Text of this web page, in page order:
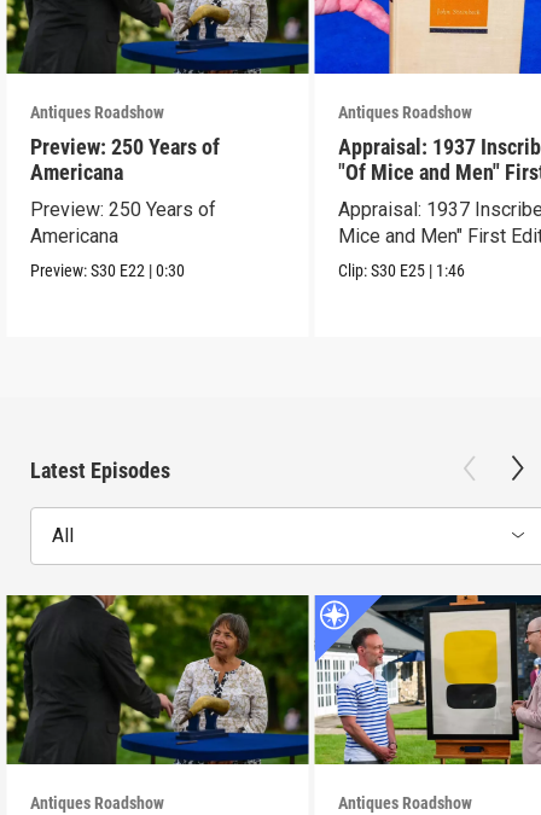
Antiques Roadshow
Preview: 250 Years of
Americana
Preview: 250 Years of
Americana
Preview:S30 E22 |0:30
Antiques Roadshow
Appraisal: 1937
"Of Mice and Men"
Edition
Appraisal: 1937
Mice and Men" First
Clip:S30 E25 | 1:46
Latest Episodes
All
Antiques Roadshow Antiques Roadshow